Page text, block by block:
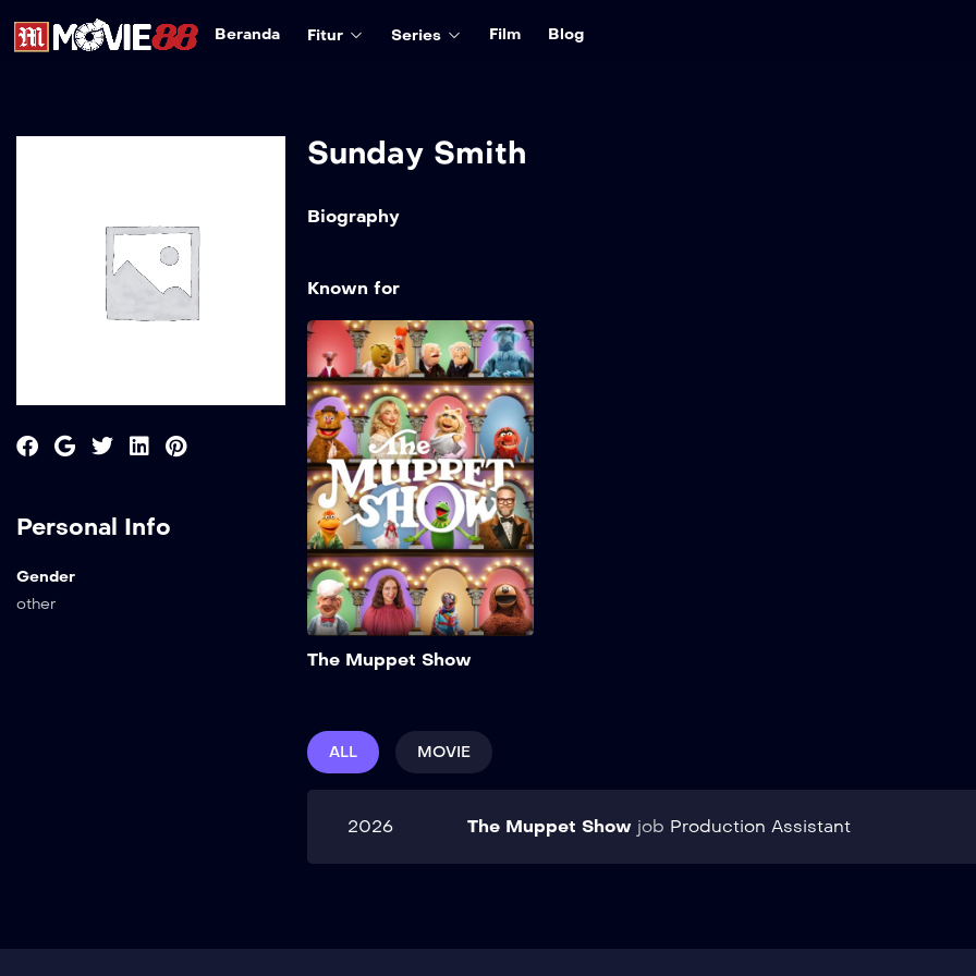
Beranda Fitur Series Film Blog
Personal Info
Gender
other
Sunday Smith
Biography
Known for
The Muppet Show
ALL MOVIE
2026 The Muppet Show job Production Assistant